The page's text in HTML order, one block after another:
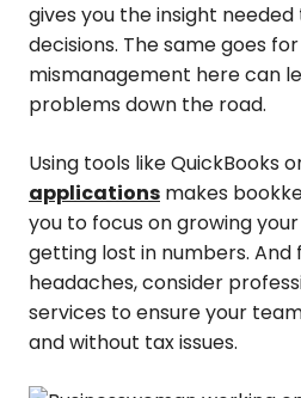
gives you the insight
decisions. The same goes
mismanagement here can
problems down the road.
Using tools like QuickBooks
applications makes
you to focus on growing
getting lost in numbers.
headaches, consider
services to ensure your
and without tax issues.